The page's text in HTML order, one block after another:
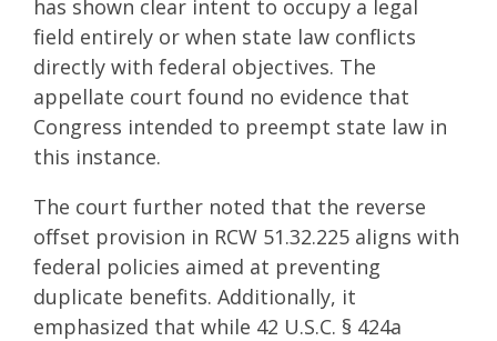
has shown clear intent to occupy a legal
field entirely or when state law conflicts
directly with federal objectives. The
appellate court found no evidence that
Congress intended to preempt state law in
this instance.
The court further noted that the reverse
offset provision in RCW 51.32.225 aligns with
federal policies aimed at preventing
duplicate benefits. Additionally, it
emphasized that while 42 U.S.C. § 424a